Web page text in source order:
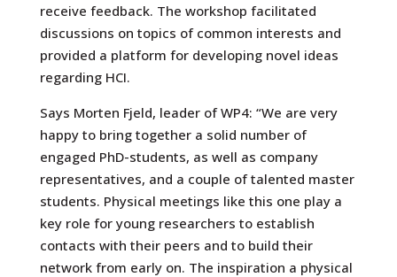
receive feedback. The workshop facilitated
discussions on topics of common interests and
provided a platform for developing novel ideas
regarding HCI.
Says Morten Fjeld, leader of WP4: “We are very
happy to bring together a solid number of
engaged PhD-students, as well as company
representatives, and a couple of talented master
students. Physical meetings like this one play a
key role for young researchers to establish
contacts with their peers and to build their
network from early on. The inspiration a physical